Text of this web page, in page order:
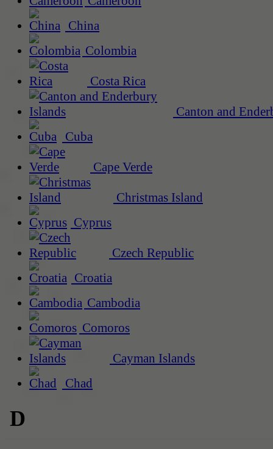
China
Colombia
Costa Rica
Canton and
Cuba
Cape Verde
Christmas Island
Cyprus
Czech Republic
Croatia
Cambodia
Comoros
Cayman Islands
Chad
D